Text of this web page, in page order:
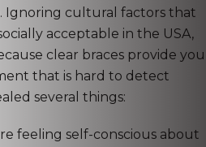
Ignoring cultural factors that
acceptable in the USA,
clear braces provide you
that is hard to detect
several things:
feeling self-conscious about